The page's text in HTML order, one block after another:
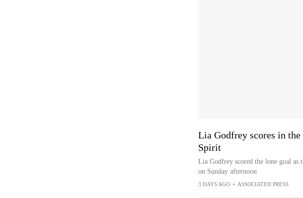
Lia Godfrey scores in
Spirit
Lia Godfrey scored the lone goal as
on Sunday afternoon
3 DAYS AGO • ASSOCIATED PRESS